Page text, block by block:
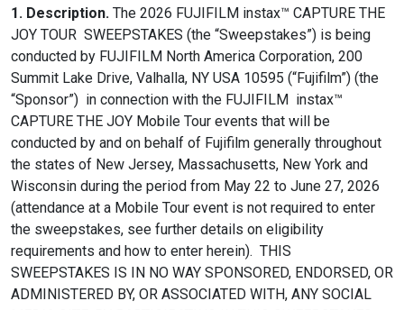
1. Description. The 2026 FUJIFILM instax™ CAPTURE THE
JOY TOUR SWEEPSTAKES (the “Sweepstakes”) is being
conducted by FUJIFILM North America Corporation, 200
Summit Lake Drive, Valhalla, NY USA 10595 (“Fujifilm”) (the
“Sponsor”) in connection with the FUJIFILM instax™
CAPTURE THE JOY Mobile Tour events that will be
conducted by and on behalf of Fujifilm generally throughout
the states of New Jersey, Massachusetts, New York and
Wisconsin during the period from May 22 to June 27, 2026
(attendance at a Mobile Tour event is not required to enter
the sweepstakes, see further details on eligibility
requirements and how to enter herein). THIS
SWEEPSTAKES IS IN NO WAY SPONSORED, ENDORSED, OR
ADMINISTERED BY, OR ASSOCIATED WITH, ANY SOCIAL